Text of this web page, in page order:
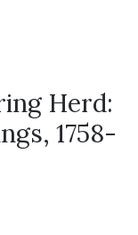
Herd:
1758-